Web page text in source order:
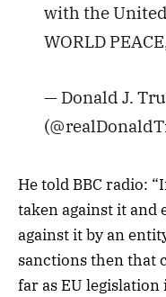
with the
WORLD
— Donald J.
He told BBC radio:
taken against it and
against it by an
sanctions then that
far as EU legislation